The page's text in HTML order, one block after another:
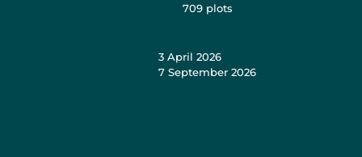
709 plots
3 April 2026
7 September 2026